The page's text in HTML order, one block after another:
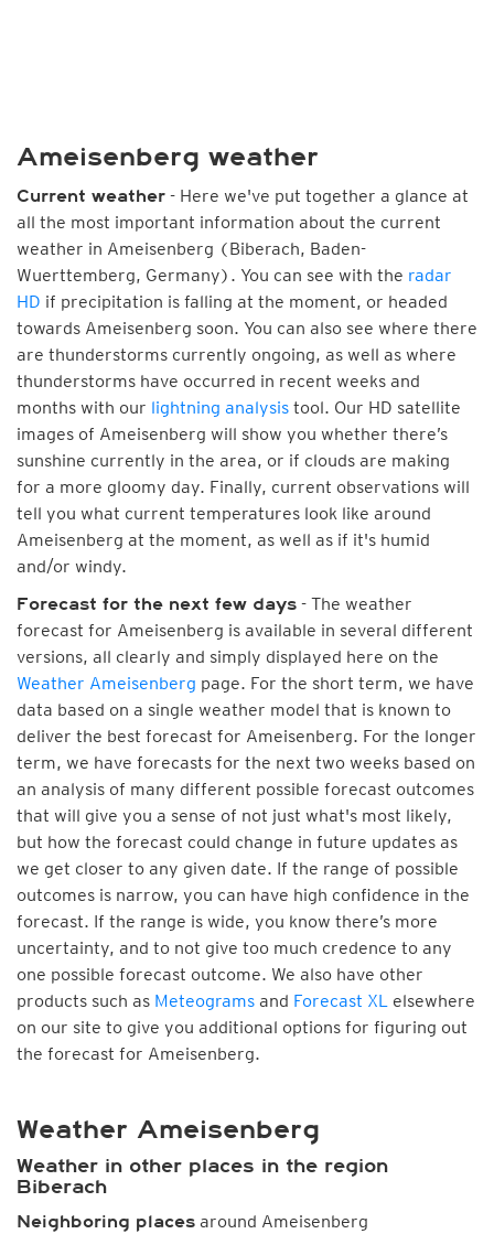
Ameisenberg weather
Current weather - Here we've put together a glance at
all the most important information about the current
weather in Ameisenberg (Biberach, Baden-
Wuerttemberg, Germany). You can see with the radar
HD if precipitation is falling at the moment, or headed
towards Ameisenberg soon. You can also see where there
are thunderstorms currently ongoing, as well as where
thunderstorms have occurred in recent weeks and
months with our lightning analysis tool. Our HD satellite
images of Ameisenberg will show you whether there’s
sunshine currently in the area, or if clouds are making
for a more gloomy day. Finally, current observations will
tell you what current temperatures look like around
Ameisenberg at the moment, as well as if it's humid
and/or windy.
Forecast for the next few days - The weather
forecast for Ameisenberg is available in several different
versions, all clearly and simply displayed here on the
Weather Ameisenberg page. For the short term, we have
data based on a single weather model that is known to
deliver the best forecast for Ameisenberg. For the longer
term, we have forecasts for the next two weeks based on
an analysis of many different possible forecast outcomes
that will give you a sense of not just what's most likely,
but how the forecast could change in future updates as
we get closer to any given date. If the range of possible
outcomes is narrow, you can have high confidence in the
forecast. If the range is wide, you know there’s more
uncertainty, and to not give too much credence to any
one possible forecast outcome. We also have other
products such as Meteograms and Forecast XL elsewhere
on our site to give you additional options for figuring out
the forecast for Ameisenberg.
Weather Ameisenberg
Weather in other places in the region
Biberach
Neighboring places around Ameisenberg